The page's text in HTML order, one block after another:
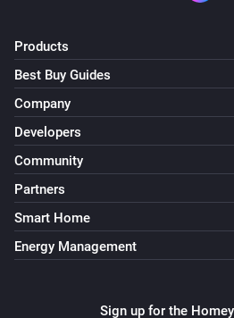
Products
Best Buy Guides
Company
Developers
Community
Partners
Smart Home
Energy Management
Sign up for the